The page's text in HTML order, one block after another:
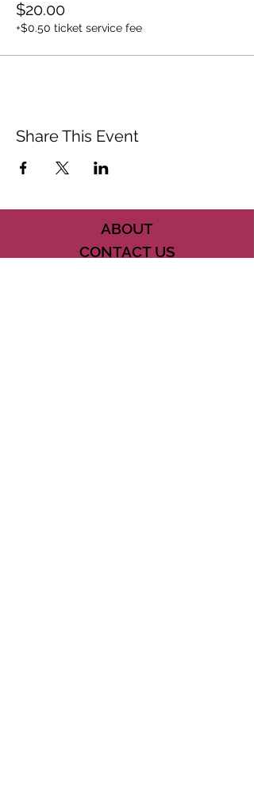
$20.00
+$0.50 ticket service fee
Share This Event
ABOUT
CONTACT US